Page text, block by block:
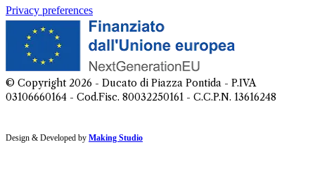
Privacy preferences
© Copyright 2026 - Ducato di Piazza Pontida - P.IVA
03106660164 - Cod.Fisc. 80032250161 - C.C.P.N. 13616248
Design & Developed by Making Studio